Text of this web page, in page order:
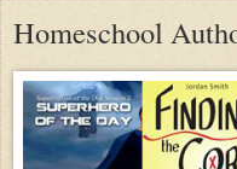
Homeschool